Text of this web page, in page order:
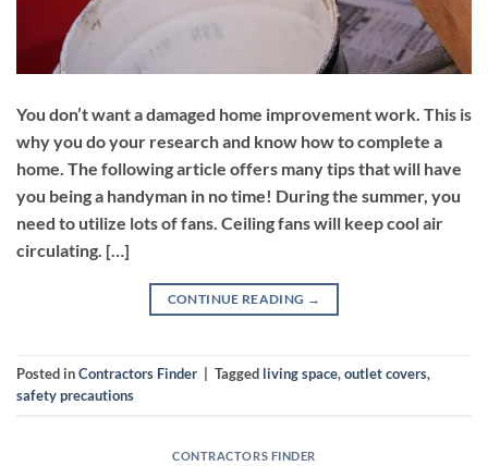
You don’t want a damaged home improvement work. This is
why you do your research and know how to complete a
home. The following article offers many tips that will have
you being a handyman in no time! During the summer, you
need to utilize lots of fans. Ceiling fans will keep cool air
circulating. […]
CONTINUE READING →
Posted inContractors Finder Tagged living space,outlet covers,
safety precautions
CONTRACTORS FINDER